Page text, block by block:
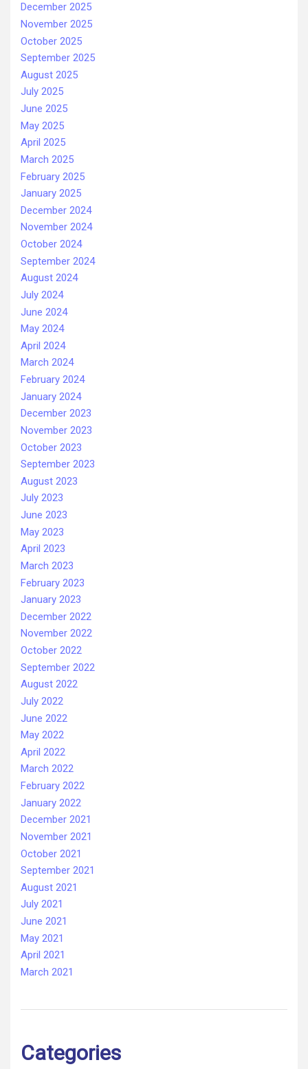
December 2025
November 2025
October 2025
September 2025
August 2025
July 2025
June 2025
May 2025
April 2025
March 2025
February 2025
January 2025
December 2024
November 2024
October 2024
September 2024
August 2024
July 2024
June 2024
May 2024
April 2024
March 2024
February 2024
January 2024
December 2023
November 2023
October 2023
September 2023
August 2023
July 2023
June 2023
May 2023
April 2023
March 2023
February 2023
January 2023
December 2022
November 2022
October 2022
September 2022
August 2022
July 2022
June 2022
May 2022
April 2022
March 2022
February 2022
January 2022
December 2021
November 2021
October 2021
September 2021
August 2021
July 2021
June 2021
May 2021
April 2021
March 2021
Categories